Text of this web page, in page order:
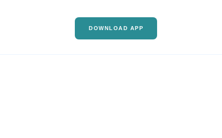
DOWNLOAD APP